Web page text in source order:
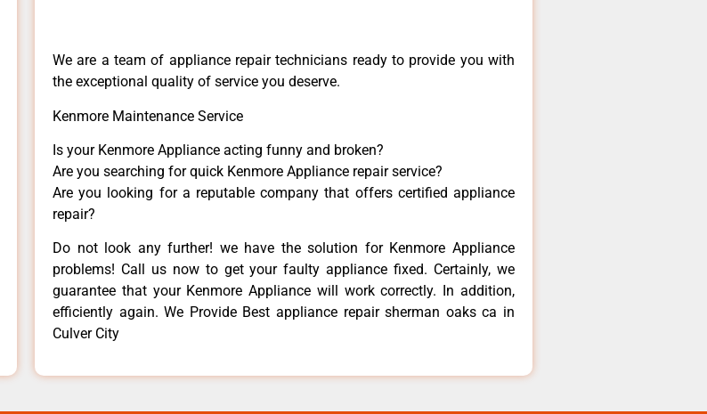
We are a team of appliance repair technicians ready to provide you with
the exceptional quality of service you deserve.
Kenmore Maintenance Service
Is your Kenmore Appliance acting funny and broken?
Are you searching for quick Kenmore Appliance repair service?
Are you looking for a reputable company that offers certified appliance
repair?
Do not look any further! we have the solution for Kenmore Appliance
problems! Call us now to get your faulty appliance fixed. Certainly, we
guarantee that your Kenmore Appliance will work correctly. In addition,
efficiently again. We Provide Best appliance repair sherman oaks ca in
Culver City